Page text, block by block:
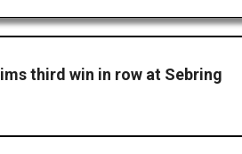
third win in row at Sebring